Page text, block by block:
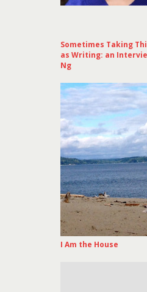
Sometimes Taking
as Writing: an
Ng
I Am the House